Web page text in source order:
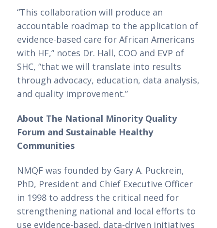
“This collaboration will produce an
accountable roadmap to the application of
evidence-based care for African Americans
with HF,” notes Dr. Hall, COO and EVP of
SHC, “that we will translate into results
through advocacy, education, data analysis,
and quality improvement.”
About The National Minority Quality
Forum and Sustainable Healthy
Communities
NMQF was founded by Gary A. Puckrein,
PhD, President and Chief Executive Officer
in 1998 to address the critical need for
strengthening national and local efforts to
use evidence-based, data-driven initiatives